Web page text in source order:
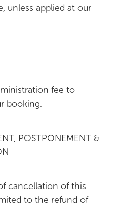
unless applied at our
fee to
booking.
POSTPONEMENT &
cancellation of this
to the refund of